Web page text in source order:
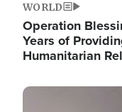
WORLD
Operation
Years of
Humanitarian
Image